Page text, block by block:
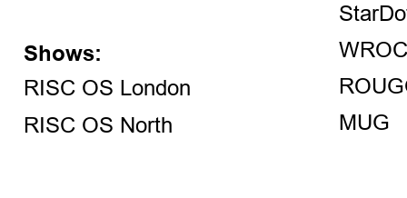
Shows:
RISC OS London
RISC OS North
MUG